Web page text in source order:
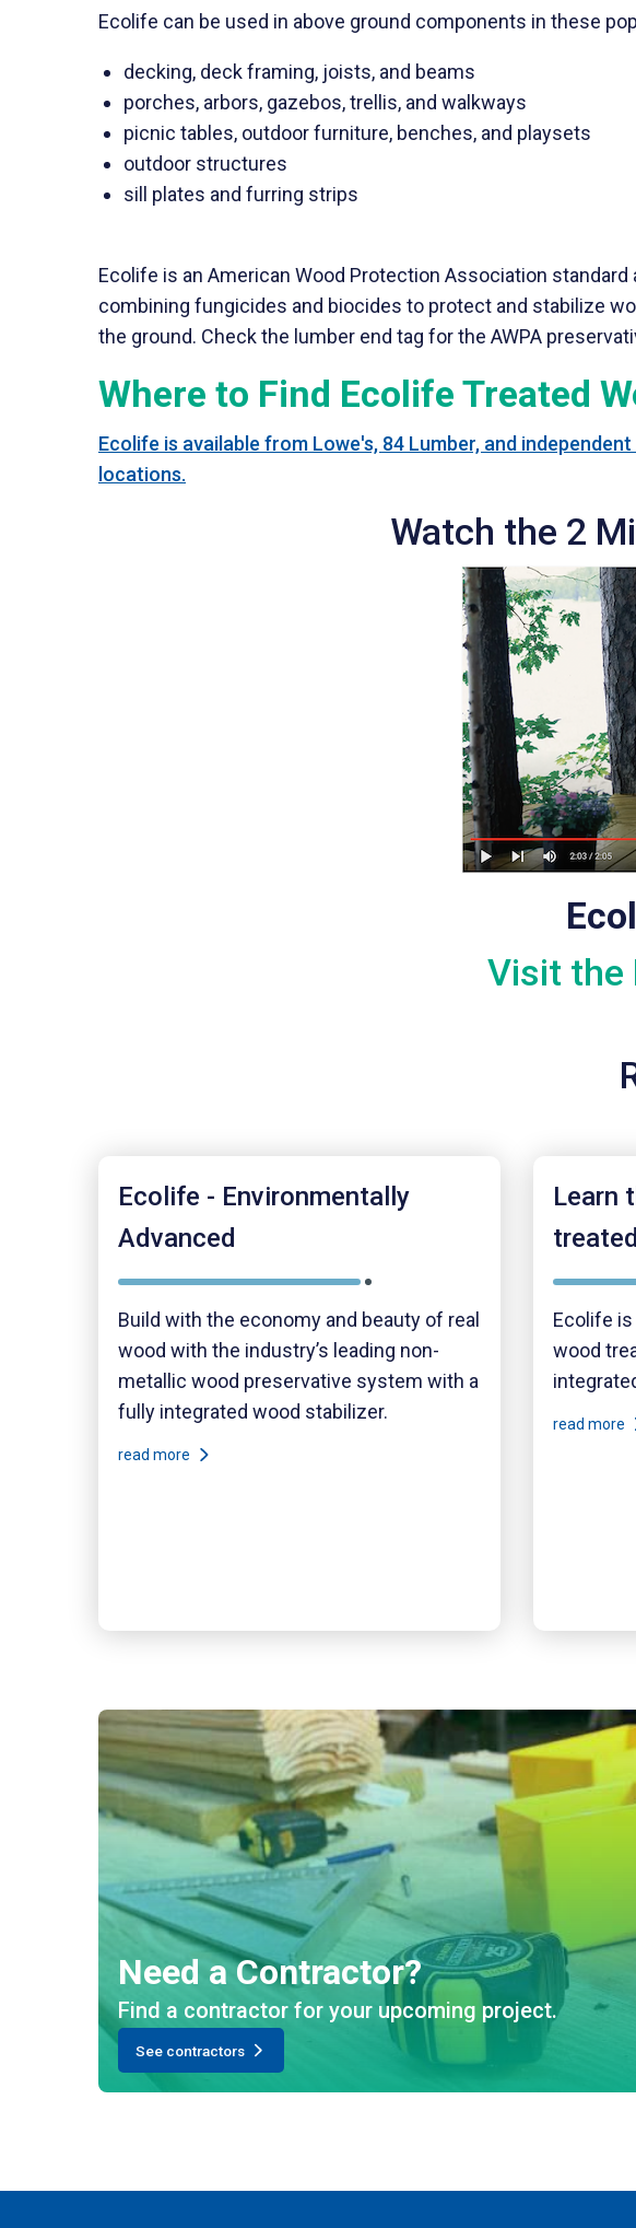
Ecolife can be used in above ground components in these
decking, deck framing, joists, and beams
porches, arbors, gazebos, trellis, and walkways
picnic tables, outdoor furniture, benches, and playsets
outdoor structures
sill plates and furring strips
Ecolife is an American Wood Protection Association
combining fungicides and biocides to protect and stabilize
the ground. Check the lumber end tag for the AWPA
Where to Find Ecolife Treated
Ecolife is available from Lowe's, 84 Lumber, and
locations.
Watch the 2
Visit the
Ecolife - Environmentally
Advanced
Build with the economy and beauty of real
wood with the industry’s leading non-
metallic wood preservative system with a
fully integrated wood stabilizer.
read more
Learn
Ecolife is
wood
read more
Need a Contractor?
Find a contractor for your upcoming project.
See contractors